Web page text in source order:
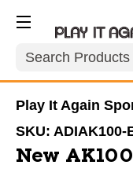
Search
Play It Again
SKU: ADIAK100-
New